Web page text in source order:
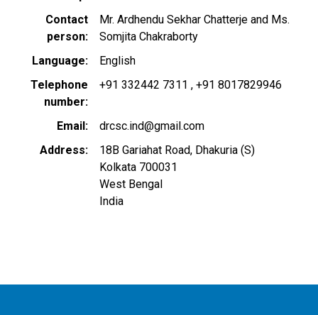
Contact
person
Mr. Ardhendu Sekhar Chatterje and Ms.
Somjita Chakraborty
Language
English
Telephone
number
+91 332442 7311 +91 8017829946
Email
drcsc.ind@gmail.com
Address
18B Gariahat Road, Dhakuria (S)
Kolkata 700031
West Bengal
India